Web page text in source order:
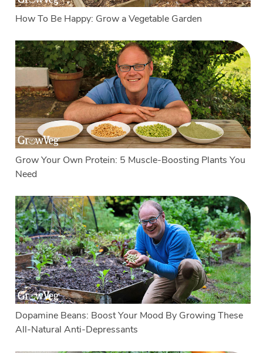
How To Be Happy: Grow a Vegetable Garden
Grow Your Own Protein: 5 Muscle-Boosting Plants You
Need
Dopamine Beans: Boost Your Mood By Growing These
All-Natural Anti-Depressants